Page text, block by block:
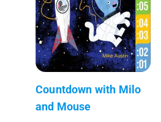
Countdown with Milo
and Mouse